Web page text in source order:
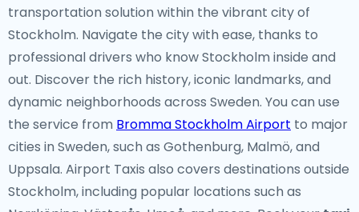
transportation solution within the vibrant city of
Stockholm. Navigate the city with ease, thanks to
professional drivers who know Stockholm inside and
out. Discover the rich history, iconic landmarks, and
dynamic neighborhoods across Sweden. You can use
the service from Bromma Stockholm Airport to major
cities in Sweden, such as Gothenburg, Malmö, and
Uppsala. Airport Taxis also covers destinations outside
Stockholm, including popular locations such as